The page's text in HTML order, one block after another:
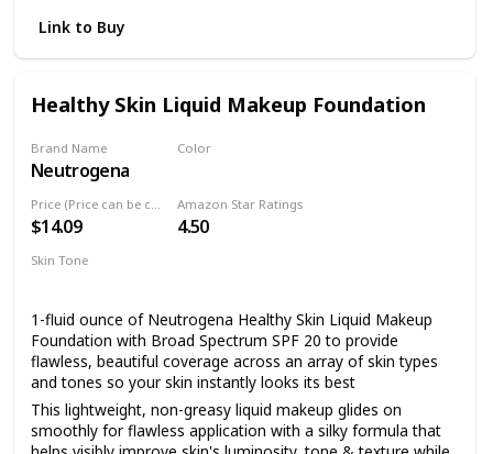
dioxide, the full coverage foundation helps to protect skin
from dangerous UVA/UVB rays that can burn and
Formulated with a unique blend of antioxidants including
its calming properties, and skin-enhancing natural soy
This nourishing makeup foundation makes skin look better
even after you remove it and is healthier for skin than
wearing no makeup at all
blend using gentle strokes in an upward and outward
Link to Buy
Healthy Skin Liquid Makeup Foundation
Brand Name
Neutrogena
Color
$14.09
Amazon Star Ratings
4.50
Skin Tone
1-fluid ounce of Neutrogena Healthy Skin Liquid Makeup
Foundation with Broad Spectrum SPF 20 to provide
flawless, beautiful coverage across an array of skin types
and tones so your skin instantly looks its best
This lightweight, non-greasy liquid makeup glides on
smoothly for flawless application with a silky formula that